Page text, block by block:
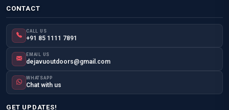
CONTACT
CALL US
+91 85 1111 7891
EMAIL US
dejavuoutdoors@gmail.com
WHATSAPP
Chat with us
GET UPDATES!